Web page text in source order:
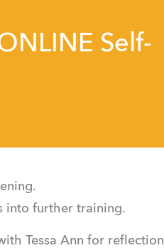
Self-
into further training.
Tessa Ann for reflection